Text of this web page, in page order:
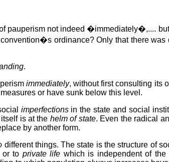
pauperism not indeed �immediately�,....
ordinance? Only that there
.
immediately, without first consulting its
or have sunk below this level.
imperfections in the state and social
is at the helm of state. Even the radical
by another form.
different things. The state is the structure of
or to private life which is independent of the